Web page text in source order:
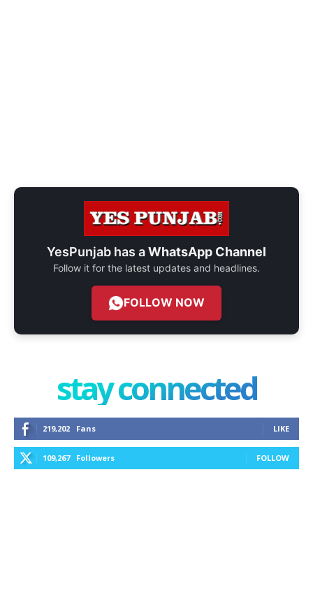
YesPunjab has aWhatsApp Channel
Follow it for the latest updates and headlines.
FOLLOW NOW
stay connected
219,202 Fans LIKE
109,267 Followers FOLLOW